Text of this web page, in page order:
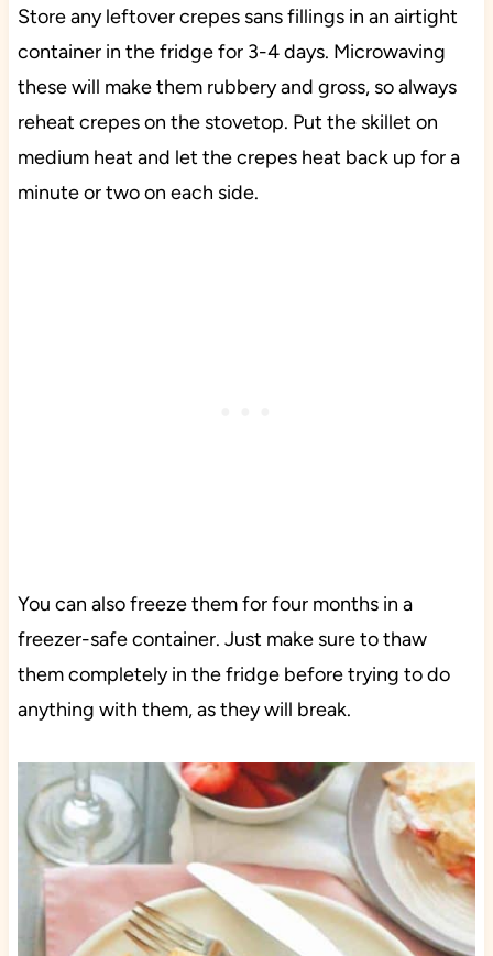
Store any leftover crepes sans fillings in an airtight
container in the fridge for 3-4 days. Microwaving
these will make them rubbery and gross, so always
reheat crepes on the stovetop. Put the skillet on
medium heat and let the crepes heat back up for a
minute or two on each side.
You can also freeze them for four months in a
freezer-safe container. Just make sure to thaw
them completely in the fridge before trying to do
anything with them, as they will break.